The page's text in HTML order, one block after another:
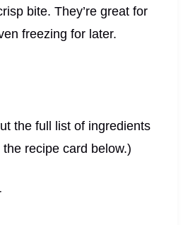
bite. They’re great for
freezing for later.
the full list of ingredients
recipe card below.)